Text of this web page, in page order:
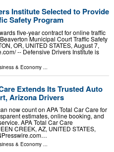
Institute Selected to Provide
Safety Program
five-year contract for online traffic
Municipal Court Traffic Safety
OR, UNITED STATES, August 7,
-- Defensive Drivers Institute is
& Economy ...
Extends Its Trusted Auto
Arizona Drivers
now count on APA Total Car Care for
estimates, online booking, and
APA Total Car Care
CREEK, AZ, UNITED STATES,
& Economy ...